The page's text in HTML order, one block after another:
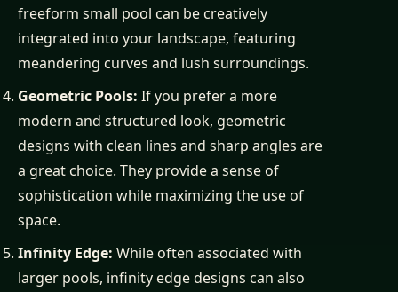
freeform small pool can be creatively
integrated into your landscape, featuring
meandering curves and lush surroundings.
Geometric Pools: If you prefer a more
modern and structured look, geometric
designs with clean lines and sharp angles are
a great choice. They provide a sense of
sophistication while maximizing the use of
space.
Infinity Edge: While often associated with
larger pools, infinity edge designs can also